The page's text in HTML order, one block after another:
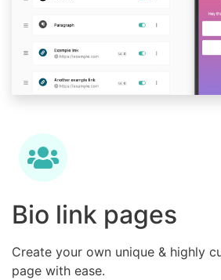
Bio link pages
Create your own unique & highly
page with ease.